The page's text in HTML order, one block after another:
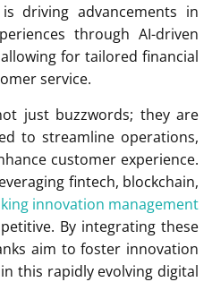
driving advancements in
through AI-driven
for tailored financial
service.
just buzzwords; they are
to streamline operations,
customer experience.
fintech, blockchain,
innovation management
By integrating these
aim to foster innovation
this rapidly evolving digital